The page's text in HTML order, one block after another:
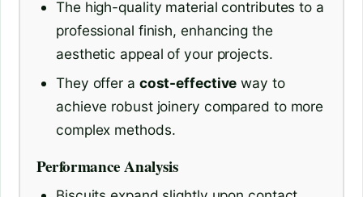
The high-quality material contributes to a
professional finish, enhancing the
aesthetic appeal of your projects.
They offer a cost-effective way to
achieve robust joinery compared to more
complex methods.
Performance Analysis